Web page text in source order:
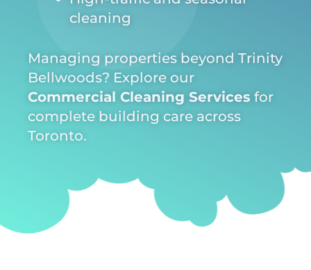
cleaning
Managing properties beyond Trinity
Bellwoods? Explore our
Commercial Cleaning Services for
complete building care across
Toronto.